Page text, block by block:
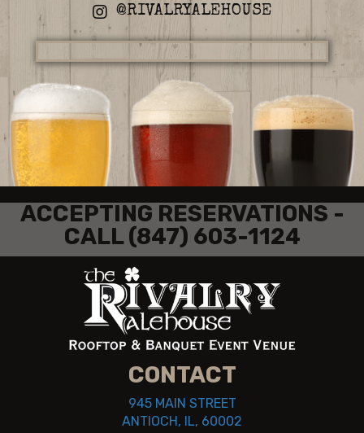
@RIVALRYALEHOUSE
ACCEPTING RESERVATIONS -
CALL (847) 603-1124
CONTACT
945 MAIN STREET
ANTIOCH, IL, 60002